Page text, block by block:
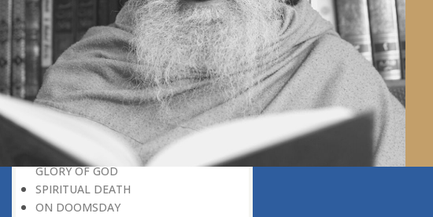
PRAYER: EXPRESSION OF HEARTFELT
ATTACHMENT TO GOD
PRAYERS REFRESH THE FAITH OF THE
BELIEVER
GOD IS THE SUSTAINER
A PERSON OWES EVERYTHING TO HIS
CREATOR
THE MEANINGFUL UNIVERSE
CANNOT HAVE A MEANINGLESS END
THE UNIVERSE SPEAKS OF THE
GLORY OF GOD
SPIRITUAL DEATH
ON DOOMSDAY